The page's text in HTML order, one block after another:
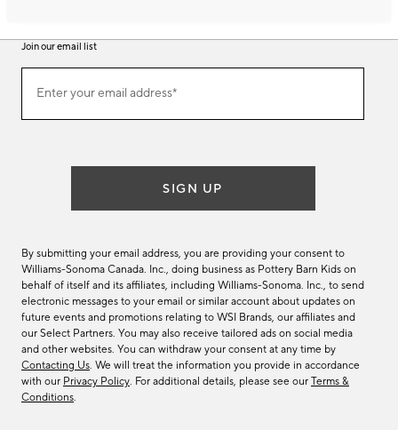
Join our email list
ourEnter your email address*
(required)
SIGN UP
By submitting your email address, you are providing your consent to
Williams-Sonoma Canada. Inc., doing business as Pottery Barn Kids on
behalf of itself and its affiliates, including Williams-Sonoma. Inc., to send
electronic messages to your email or similar account about updates on
future events and promotions relating to WSI Brands, our affiliates and
our Select Partners. You may also receive tailored ads on social media
and other websites. You can withdraw your consent at any time by
Contacting Us. We will treat the information you provide in accordance
with our Privacy Policy. For additional details, please see our Terms &
Conditions.